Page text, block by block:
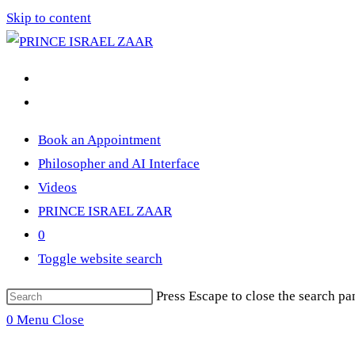
Skip to content
Book an Appointment
Philosopher and AI Interface
Videos
PRINCE ISRAEL ZAAR
0
Toggle website search
Press Escape to close the search
0 Menu Close